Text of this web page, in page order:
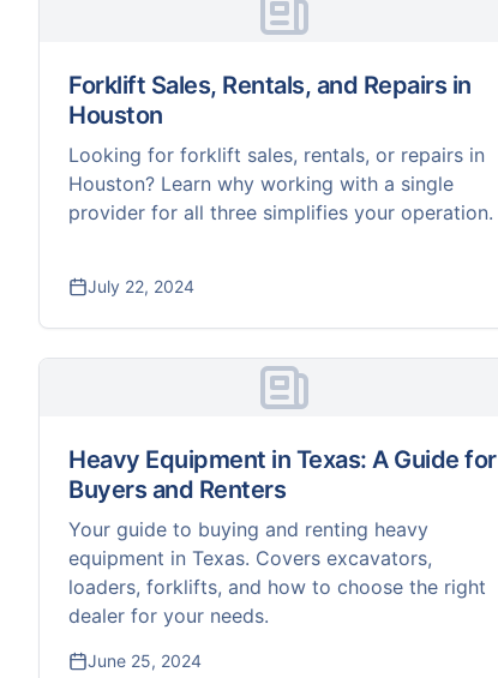
Forklift Sales, Rentals, and Repairs in
Houston
Looking for forklift sales, rentals, or repairs in
Houston? Learn why working with a single
provider for all three simplifies your operation.
July 22, 2024
Heavy Equipment in Texas: A Guide for
Buyers and Renters
Your guide to buying and renting heavy
equipment in Texas. Covers excavators,
loaders, forklifts, and how to choose the right
dealer for your needs.
June 25, 2024